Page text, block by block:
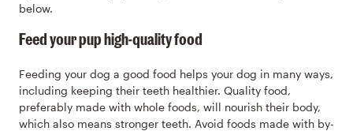
below.
Feed your pup high-quality food
Feeding your dog a good food helps your dog in many ways,
including keeping their teeth healthier. Quality food,
preferably made with whole foods, will nourish their body,
which also means stronger teeth. Avoid foods made with by-